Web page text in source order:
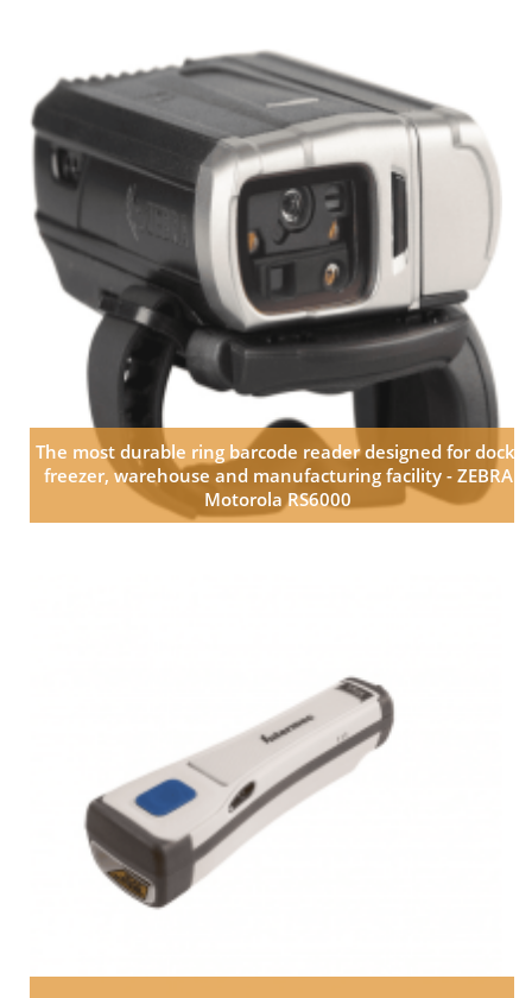
The most durable ring barcode reader designed for dock,
freezer, warehouse and manufacturing facility - ZEBRA
Motorola RS6000